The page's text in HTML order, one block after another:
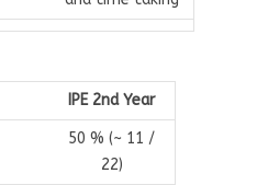
IPE 2nd Year
50 % (~ 11 /
22)